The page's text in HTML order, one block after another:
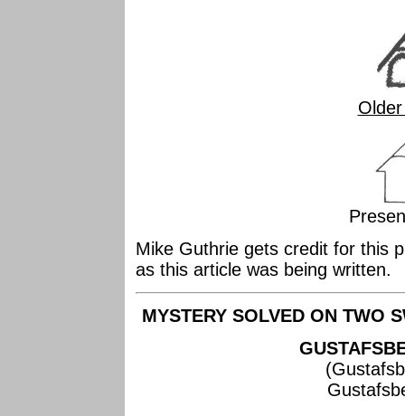
Mike Guthrie gets credit for this
as this article was being written.
MYSTERY SOLVED ON TWO